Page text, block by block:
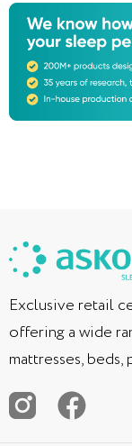
Exclusive retail
offering a wide
mattresses,